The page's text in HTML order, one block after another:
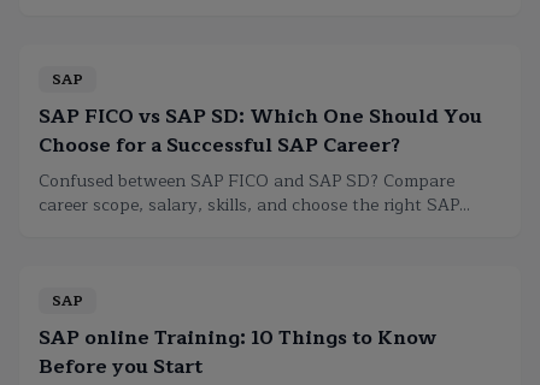
SAP
SAP FICO vs SAP SD: Which One Should You
Choose for a Successful SAP Career?
Confused between SAP FICO and SAP SD? Compare
career scope, salary, skills, and choose the right SAP
SAP
SAP online Training: 10 Things to Know
Before you Start